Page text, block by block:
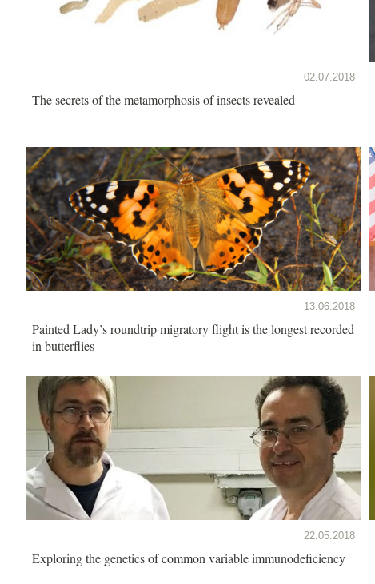
02.07.2018
The secrets of the metamorphosis of insects revealed
13.06.2018
Painted Lady’s roundtrip migratory flight is the longest recorded
in butterflies
22.05.2018
Exploring the genetics of common variable immunodeficiency